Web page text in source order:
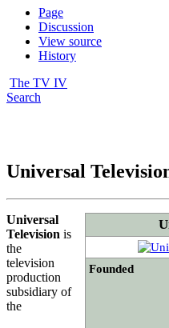
Page
Discussion
View source
History
The TV IV
Search
Universal
Founded
Universal
Television is
the
television
production
subsidiary of
the